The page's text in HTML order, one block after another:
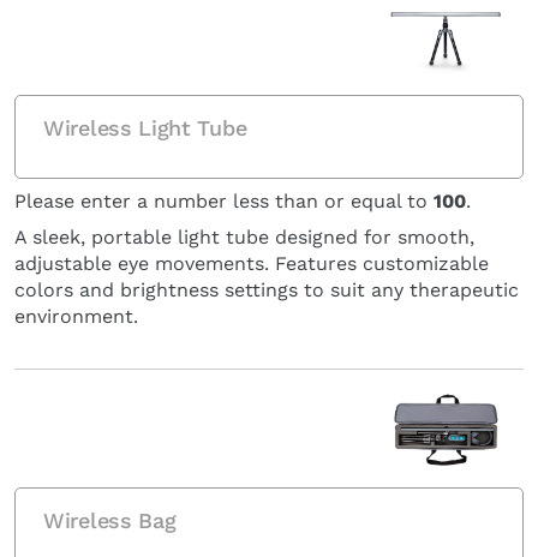
Wireless Light Tube
Please enter a number less than or equal to 100.
A sleek, portable light tube designed for smooth,
adjustable eye movements. Features customizable
colors and brightness settings to suit any therapeutic
environment.
Wireless Bag